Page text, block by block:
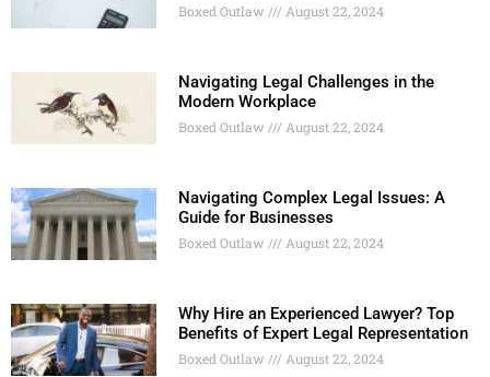
Boxed Outlaw August 22, 2024
Navigating Legal Challenges in the
Modern Workplace
Boxed Outlaw August 22, 2024
Navigating Complex Legal Issues: A
Guide for Businesses
Boxed Outlaw August 22, 2024
Why Hire an Experienced Lawyer? Top
Benefits of Expert Legal Representation
Boxed Outlaw August 22, 2024